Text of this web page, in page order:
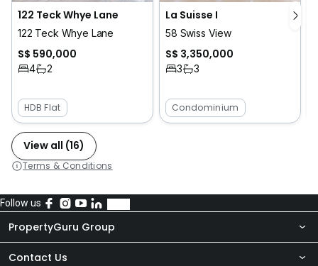
122 Teck Whye Lane
122 Teck Whye Lane
S$ 590,000
4 2
HDB Flat
La Suisse I
58 Swiss View
S$ 3,350,000
3 3
Condominium
View all (16)
Terms & Conditions
Follow us
PropertyGuru Group
About Us
Contact Us